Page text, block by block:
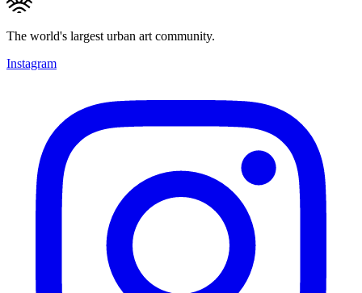
The world's largest urban art community.
Instagram